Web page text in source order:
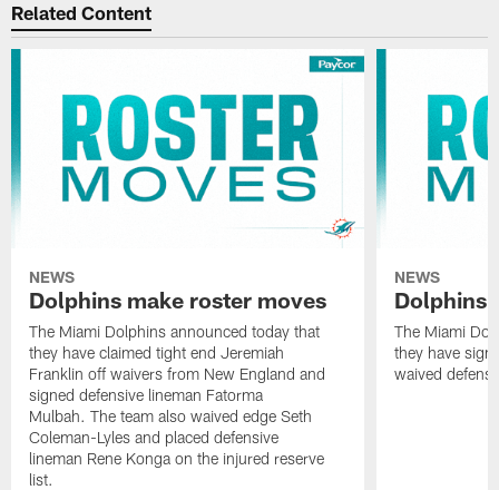
Related Content
NEWS
Dolphins make roster moves
The Miami Dolphins announced today that
they have claimed tight end Jeremiah
Franklin off waivers from New England and
signed defensive lineman Fatorma
Mulbah. The team also waived edge Seth
Coleman-Lyles and placed defensive
lineman Rene Konga on the injured reserve
list.
NEWS
Dolphins
The Miami
they have
waived